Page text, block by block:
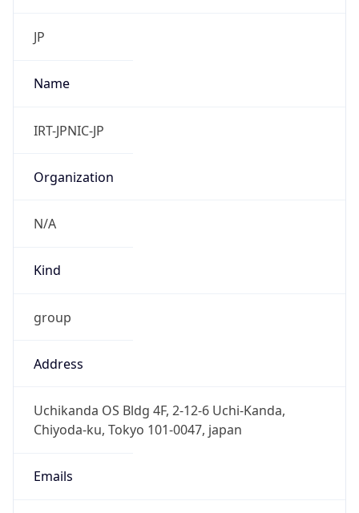
JP
Name
IRT-JPNIC-JP
Organization
N/A
Kind
group
Address
Uchikanda OS Bldg 4F, 2-12-6 Uchi-Kanda,
Chiyoda-ku, Tokyo 101-0047, japan
Emails